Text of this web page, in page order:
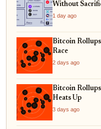
Without
1 day ago
Bitcoin
Race
2 days ago
Bitcoin
Heats Up
3 days ago